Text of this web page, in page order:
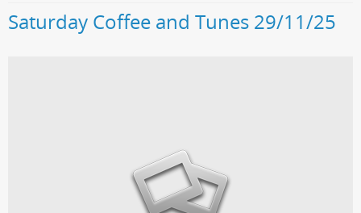
Saturday Coffee and Tunes 29/11/25